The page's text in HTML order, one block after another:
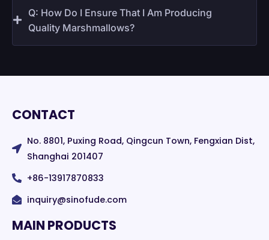
Q: How Do I Ensure That I Am Producing
Quality Marshmallows?
CONTACT
No. 8801, Puxing Road, Qingcun Town, Fengxian Dist,
Shanghai 201407
+86-13917870833
inquiry@sinofude.com
MAIN PRODUCTS